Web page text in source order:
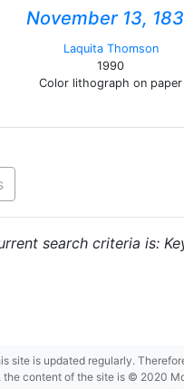
November 13,
Laquita Thomson
1990
Color lithograph on paper
search criteria is:
site is updated regularly.
content of the site is © 2020